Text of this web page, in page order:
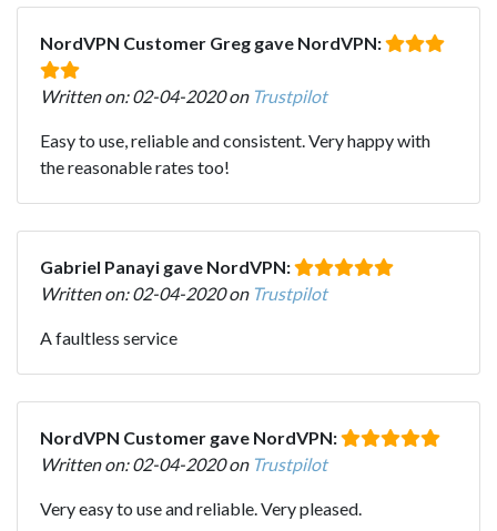
NordVPN Customer Greg gave NordVPN:
Written on: 02-04-2020 on Trustpilot
Easy to use, reliable and consistent. Very happy with
the reasonable rates too!
Gabriel Panayi gave NordVPN:
Written on: 02-04-2020 on Trustpilot
A faultless service
NordVPN Customer gave NordVPN:
Written on: 02-04-2020 on Trustpilot
Very easy to use and reliable. Very pleased.